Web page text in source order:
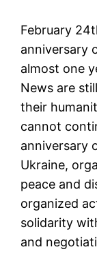
February
anniversary
almost one
News are
their
cannot
anniversary
Ukraine,
peace and
organized
solidarity
and